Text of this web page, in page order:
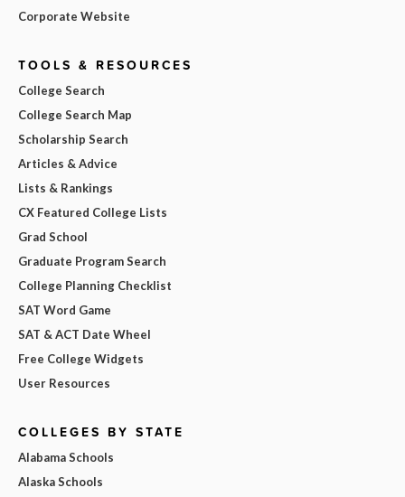
Corporate Website
TOOLS & RESOURCES
College Search
College Search Map
Scholarship Search
Articles & Advice
Lists & Rankings
CX Featured College Lists
Grad School
Graduate Program Search
College Planning Checklist
SAT Word Game
SAT & ACT Date Wheel
Free College Widgets
User Resources
COLLEGES BY STATE
Alabama Schools
Alaska Schools